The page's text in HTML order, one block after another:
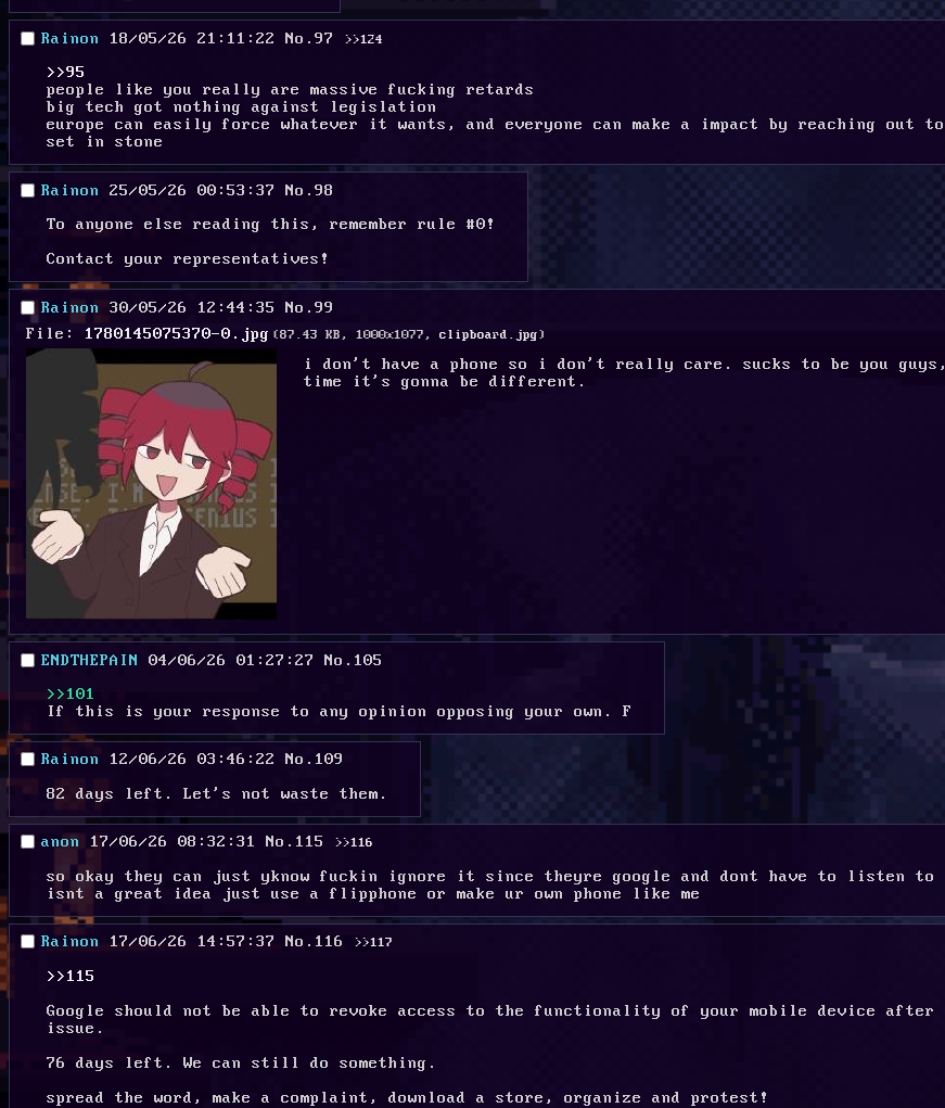
Rainon 18/05/26 21:11:22 No. 97 >>124
>>95
people like you really are massive fucking retards
big tech got nothing against legislation
europe can easily force whatever it wants, and everyone can make a impact by reaching
set in stone
Rainon 25/05/26 00:53:37 No. 98
To anyone else reading this, remember rule #0!
Contact your representatives!
Rainon 30/05/26 12:44:35 No. 99
File: 1780145075370-0.jpg (87.43 KB, 1000x1077, clipboard.jpg)
i don't have a phone so i don't really care. sucks to be you
time it's gonna be different.
ENDTHEPAIN 04/06/26 01:27:27 No. 105
>>101
If this is your response to any opinion opposing your own. F
Rainon 12/06/26 03:46:22 No. 109
82 days left. Let's not waste them.
anon 17/06/26 08:32:31 No. 115 >>116
so okay they can just yknow fuckin ignore it since theyre google and dont have to listen to
isnt a great idea just use a flipphone or make ur own phone like me
Rainon 17/06/26 14:57:37 No. 116 >>117
>>115
Google should not be able to revoke access to the functionality of your mobile device
issue.
76 days left. We can still do something.
spread the word, make a complaint, download a store, organize and protest!